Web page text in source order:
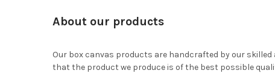
About our products
Our box canvas products are handcrafted by our
that the product we produce is of the best possible